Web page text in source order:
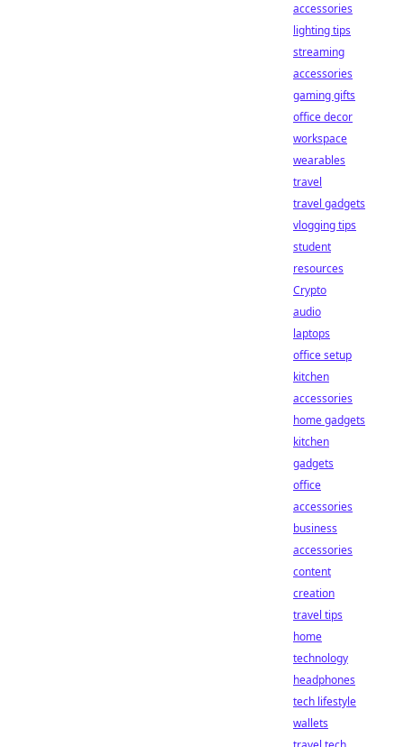
accessories
lighting tips
streaming
accessories
gaming gifts
office decor
workspace
wearables
travel
travel gadgets
vlogging tips
student
resources
Crypto
audio
laptops
office setup
kitchen
accessories
home gadgets
kitchen
gadgets
office
accessories
business
accessories
content
creation
travel tips
home
technology
headphones
tech lifestyle
wallets